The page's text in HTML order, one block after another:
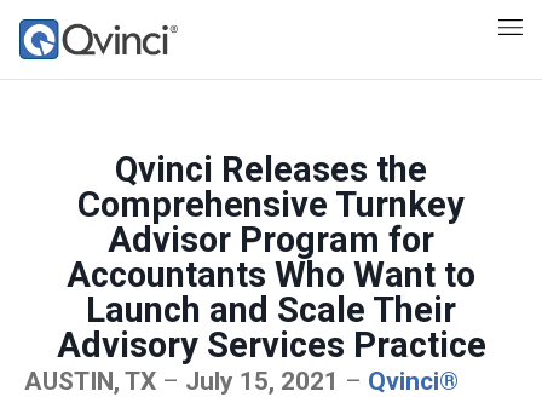
Qvinci Releases the
Comprehensive Turnkey
Advisor Program for
Accountants Who Want to
Launch and Scale Their
Advisory Services Practice
AUSTIN, TX – July 15, 2021 – Qvinci®